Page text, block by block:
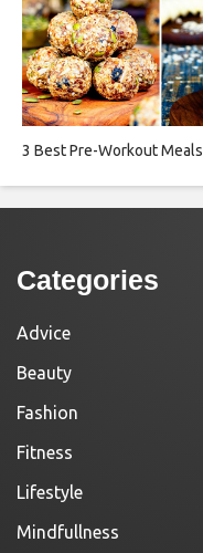
3 Best Pre-Workout Meals
Categories
Advice
Beauty
Fashion
Fitness
Lifestyle
Mindfullness